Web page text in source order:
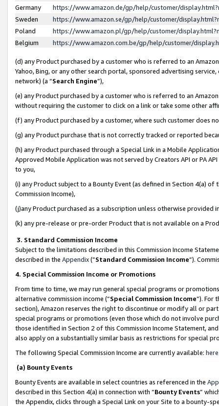
Germany
https://www.amazon.de/gp/help/customer/
Sweden
https://www.amazon.se/gp/help/customer/
Poland
https://www.amazon.pl/gp/help/customer/
Belgium
https://www.amazon.com.be/gp/help/customer/
(d) any Product purchased by a customer who is referred to an
Yahoo, Bing, or any other search portal, sponsored advertising
network) (a “Search Engine”),
(e) any Product purchased by a customer who is referred to an
without requiring the customer to click on a link or take some other
(f) any Product purchased by a customer, where such customer does
(g) any Product purchase that is not correctly tracked or reported
(h) any Product purchased through a Special Link in a Mobile
Approved Mobile Application was not served by Creators API or PA
to you,
(i) any Product subject to a Bounty Event (as defined in Section 4(a)
Commission Income),
(j)any Product purchased as a subscription unless otherwise provided
(k) any pre-release or pre-order Product that is not available on a
3. Standard Commission Income
Subject to the limitations described in this Commission Income
described in the Appendix(”Standard Commission Income”).
4. Special Commission Income or Promotions
From time to time, we may run general special programs or
alternative commission income (“Special Commission Income”). For
section), Amazon reserves the right to discontinue or modify all or
special programs or promotions (even those which do not involve
those identified in Section 2 of this Commission Income Statement,
also apply on a substantially similar basis as restrictions for special
The following Special Commission Income are currently available: here
(a) Bounty Events
Bounty Events are available in select countries as referenced in the
described in this Section 4(a) in connection with “Bounty Events”
the Appendix, clicks through a Special Link on your Site to a bounty-